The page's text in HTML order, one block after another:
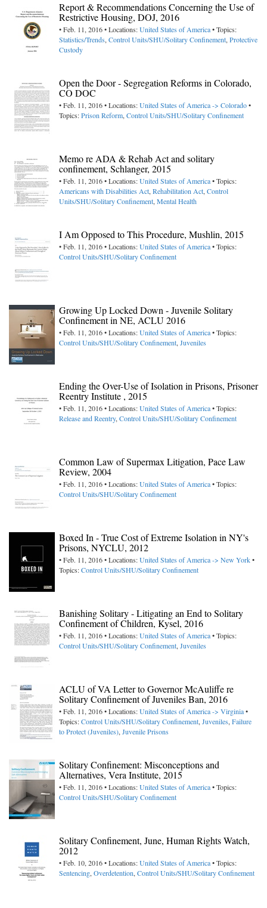
Report & Recommendations Concerning the Use of
Restrictive Housing, DOJ, 2016
• Feb. 11, 2016 • Locations:United States of America• Topics:
Statistics/Trends,Control Units/SHU/Solitary Confinement,Protective
Custody
Open the Door - Segregation Reforms in Colorado,
CO DOC
• Feb. 11, 2016 • Locations:United States of America -> Colorado•
Topics:Prison Reform,Control Units/SHU/Solitary Confinement
Memo re ADA & Rehab Act and solitary
confinement, Schlanger, 2015
• Feb. 11, 2016 • Locations:United States of America• Topics:
Americans with Disabilities Act,Rehabilitation Act,Control
Units/SHU/Solitary Confinement,Mental Health
I Am Opposed to This Procedure, Mushlin, 2015
• Feb. 11, 2016 • Locations:United States of America• Topics:
Control Units/SHU/Solitary Confinement
Growing Up Locked Down - Juvenile Solitary
Confinement in NE, ACLU 2016
• Feb. 11, 2016 • Locations:United States of America• Topics:
Control Units/SHU/Solitary Confinement,Juveniles
Ending the Over-Use of Isolation in Prisons, Prisoner
Reentry Institute , 2015
• Feb. 11, 2016 • Locations:United States of America• Topics:
Release and Reentry,Control Units/SHU/Solitary Confinement
Common Law of Supermax Litigation, Pace Law
Review, 2004
• Feb. 11, 2016 • Locations:United States of America• Topics:
Control Units/SHU/Solitary Confinement
Boxed In - True Cost of Extreme Isolation in NY's
Prisons, NYCLU, 2012
• Feb. 11, 2016 • Locations:United States of America -> New York•
Topics:Control Units/SHU/Solitary Confinement
Banishing Solitary - Litigating an End to Solitary
Confinement of Children, Kysel, 2016
• Feb. 11, 2016 • Locations:United States of America• Topics:
Control Units/SHU/Solitary Confinement,Juveniles
ACLU of VA Letter to Governor McAuliffe re
Solitary Confinement of Juveniles Ban, 2016
• Feb. 11, 2016 • Locations:United States of America -> Virginia•
Topics:Control Units/SHU/Solitary Confinement,Juveniles,Failure
to Protect (Juveniles),Juvenile Prisons
Solitary Confinement: Misconceptions and
Alternatives, Vera Institute, 2015
• Feb. 11, 2016 • Locations:United States of America• Topics:
Control Units/SHU/Solitary Confinement
Solitary Confinement, June, Human Rights Watch,
2012
• Feb. 10, 2016 • Locations:United States of America• Topics:
Sentencing,Overdetention,Control Units/SHU/Solitary Confinement